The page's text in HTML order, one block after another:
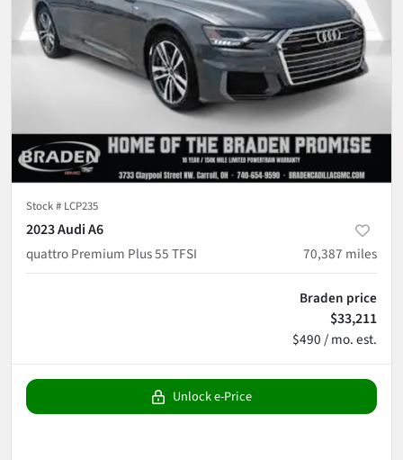
Stock # LCP235
2023 Audi A6
quattro Premium Plus 55 TFSI
70,387 miles
Braden price
$33,211
$490 / mo. est.
Unlock e-Price